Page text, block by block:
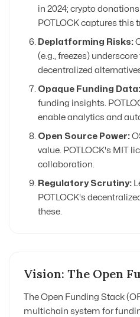
in 2024; crypto
POTLOCK captures this
Deplatforming Risks:
(e.g., freezes)
decentralized
Opaque Funding Data:
funding insights.
enable analytics and
Open Source Power:
value. POTLOCK's MIT
collaboration.
Regulatory Scrutiny:
POTLOCK's
these.
Vision: The Open
The Open Funding Stack
multichain system for